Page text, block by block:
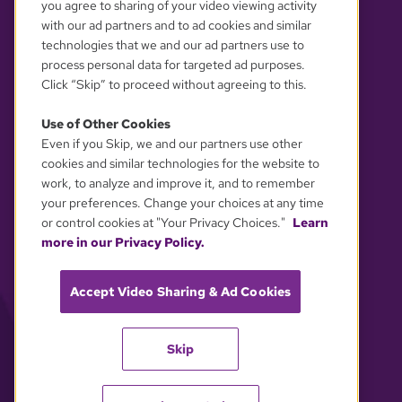
YOUR PRIVACY CHOICES
you agree to sharing of your video viewing activity
with our ad partners and to ad cookies and similar
technologies that we and our ad partners use to
process personal data for targeted ad purposes.
Click “Skip” to proceed without agreeing to this.
Use of Other Cookies
Even if you Skip, we and our partners use other
cookies and similar technologies for the website to
work, to analyze and improve it, and to remember
your preferences. Change your choices at any time
or control cookies at "Your Privacy Choices." Learn
more in our Privacy Policy.
Accept Video Sharing & Ad Cookies
Skip